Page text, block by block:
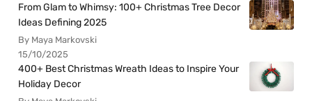
From Glam to Whimsy: 100+ Christmas Tree Decor
Ideas Defining 2025
By Maya Markovski
15/10/2025
400+ Best Christmas Wreath Ideas to Inspire Your
Holiday Decor